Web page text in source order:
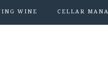
WINE CELLAR